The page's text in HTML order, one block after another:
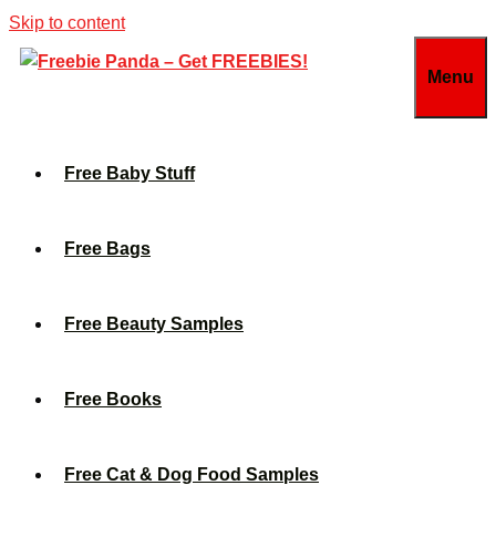
Skip to content
Menu
Free Baby Stuff
Free Bags
Free Beauty Samples
Free Books
Free Cat & Dog Food Samples